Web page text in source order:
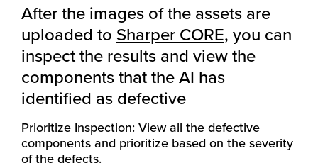
After the images of the assets are
uploaded to Sharper CORE, you can
inspect the results and view the
components that the AI has
identified as defective
Prioritize Inspection: View all the defective
components and prioritize based on the severity
of the defects.